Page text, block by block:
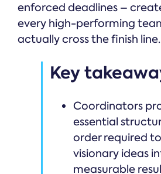
enforced deadlines –
every high-performing
actually cross the finish line.
Key
Coordinators
essential
order required
visionary ideas
measurable